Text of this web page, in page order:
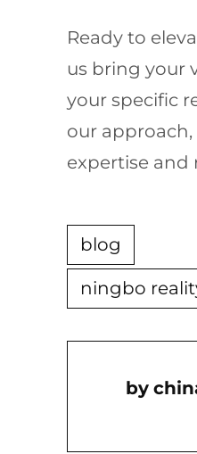
Ready to
us bring your
your specific
our
expertise and
blog
ningbo